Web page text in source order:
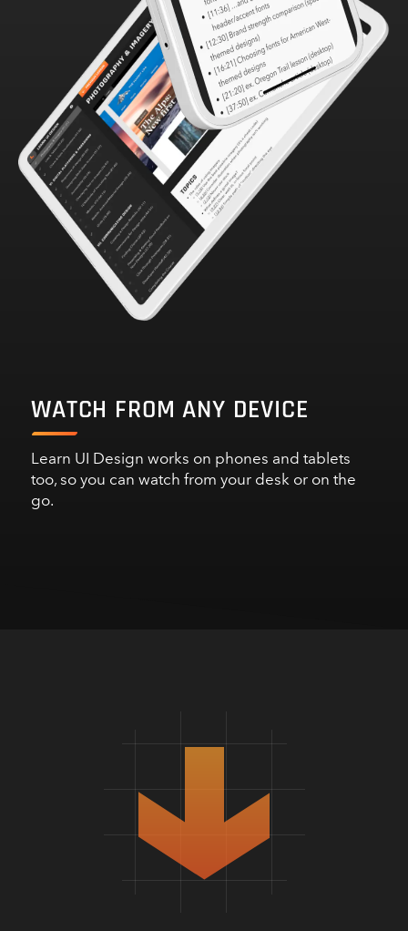
WATCH FROM ANY DEVICE
Learn UI Design works on phones and tablets
too, so you can watch from your desk or on the
go.